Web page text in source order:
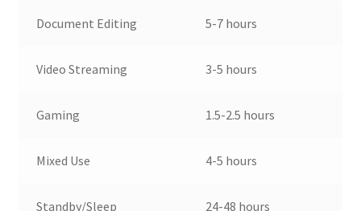
Document Editing 5-7 hours
Video Streaming 3-5 hours
Gaming 1.5-2.5 hours
Mixed Use 4-5 hours
Standby/Sleep 24-48 hours